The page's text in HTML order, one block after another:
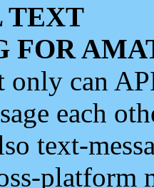
TEXT
FOR
only can
each
text-
platform